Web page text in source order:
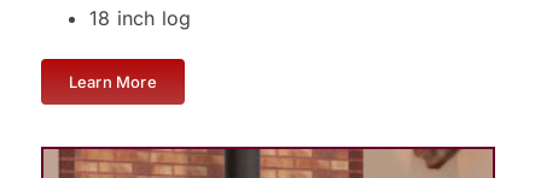
18 inch log
Learn More